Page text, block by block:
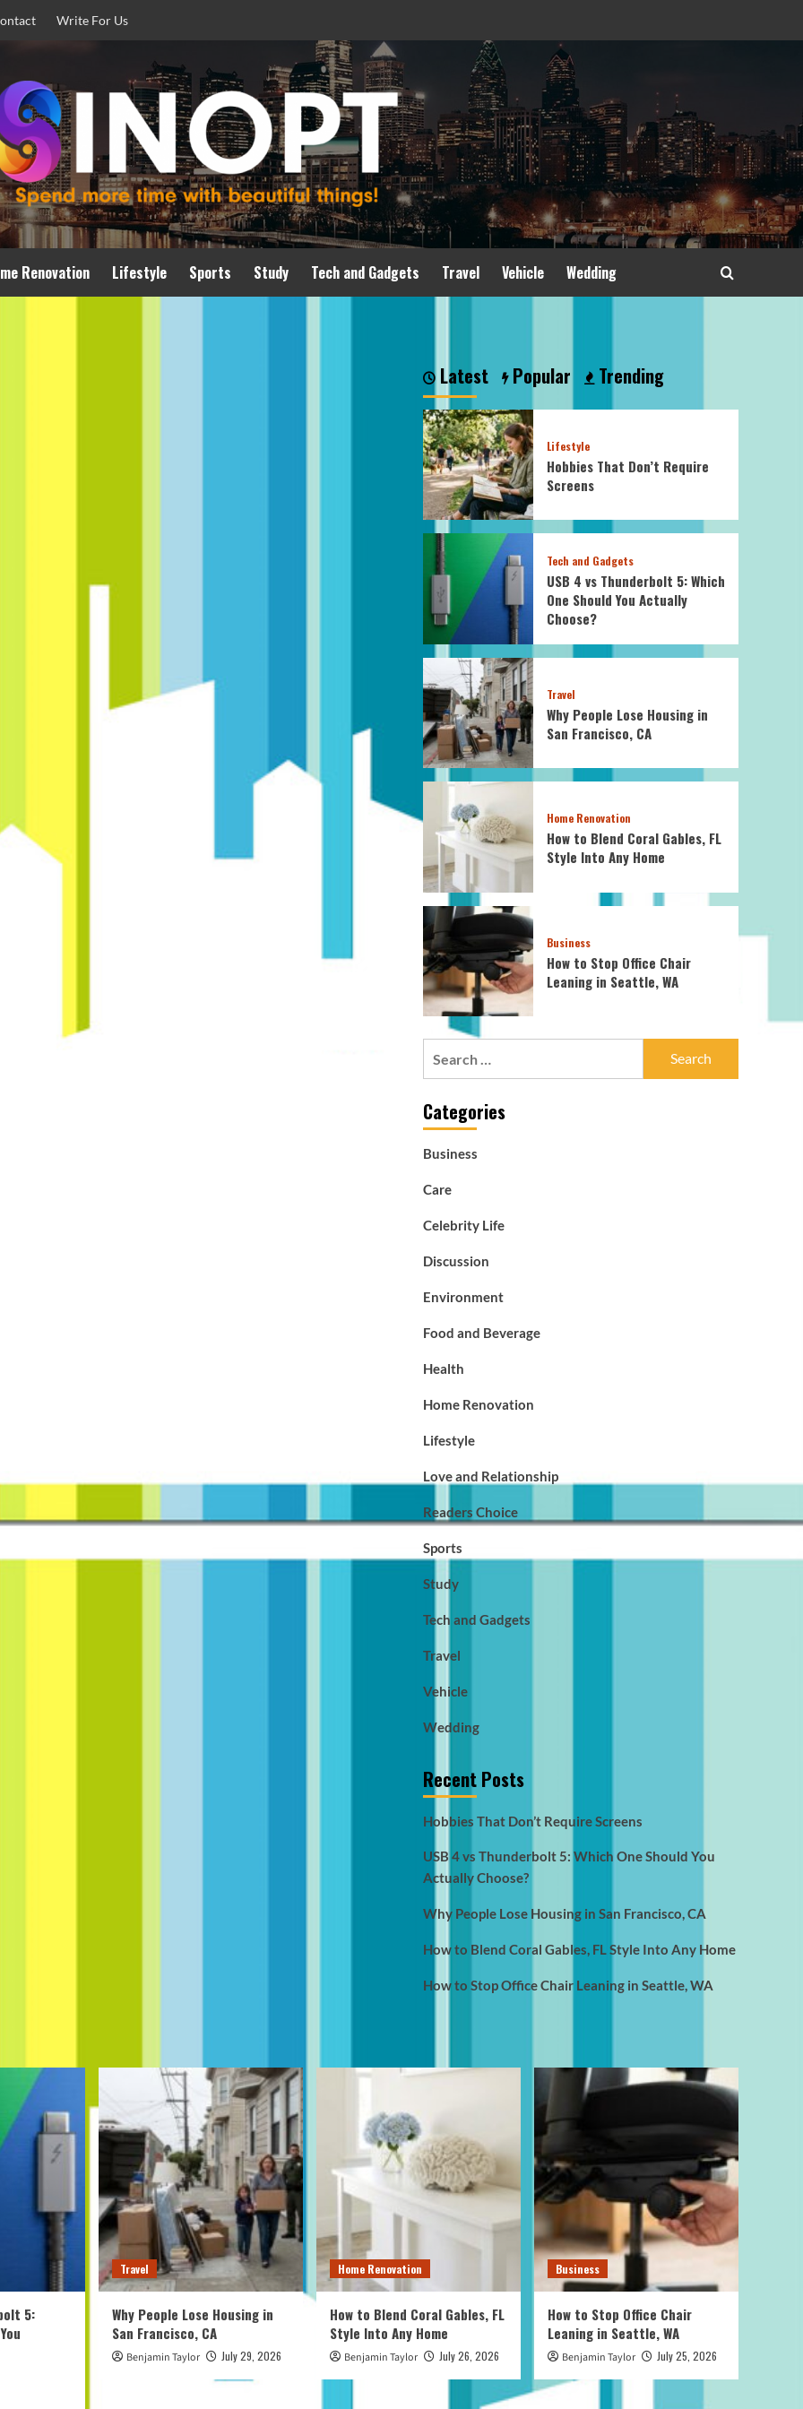
Write For Us
Renovation Lifestyle Sports Study Tech and Gadgets Travel Vehicle Wedding
Latest Popular Trending
Lifestyle
Hobbies That Don’t Require
Screens
Tech and Gadgets
USB 4 vs Thunderbolt 5: Which
One Should You Actually
Choose?
Travel
Why People Lose Housing in
San Francisco, CA
Home Renovation
How to Blend Coral Gables, FL
Style Into Any Home
Business
How to Stop Office Chair
Leaning in Seattle, WA
Categories
Business
Care
Celebrity Life
Discussion
Environment
Food and Beverage
Health
Home Renovation
Lifestyle
Love and Relationship
Readers Choice
Sports
Study
Tech and Gadgets
Travel
Vehicle
Wedding
Recent Posts
Hobbies That Don’t Require Screens
USB 4 vs Thunderbolt 5: Which One Should You
Actually Choose?
Why People Lose Housing in San Francisco, CA
How to Blend Coral Gables, FL Style Into Any Home
How to Stop Office Chair Leaning in Seattle, WA
5:
Travel
Why People Lose Housing in
San Francisco, CA
Benjamin Taylor July 29, 2026
Home Renovation
How to Blend Coral Gables, FL
Style Into Any Home
Benjamin Taylor July 26, 2026
Business
How to Stop Office Chair
Leaning in Seattle, WA
Benjamin Taylor July 25, 2026